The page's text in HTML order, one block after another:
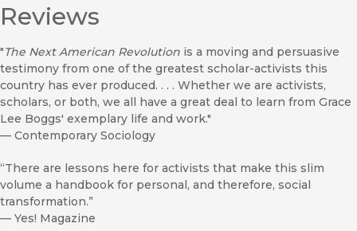
Reviews
"The Next American Revolution is a moving and persuasive
testimony from one of the greatest scholar-activists this
country has ever produced. . . . Whether we are activists,
scholars, or both, we all have a great deal to learn from Grace
Lee Boggs' exemplary life and work."
— Contemporary Sociology
“There are lessons here for activists that make this slim
volume a handbook for personal, and therefore, social
transformation.”
— Yes! Magazine